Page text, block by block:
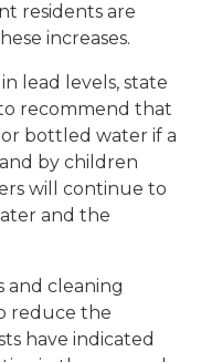
residents are
increases.
lead levels, state
recommend that
bottled water if a
by children
will continue to
and the
and cleaning
reduce the
have indicated